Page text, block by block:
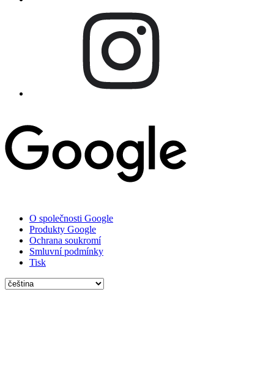
O společnosti Google
Produkty Google
Ochrana soukromí
Smluvní podmínky
Tisk